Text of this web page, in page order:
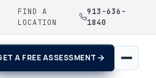
FIND A
LOCATION
913-636-
1840
A FREE ASSESSMENT